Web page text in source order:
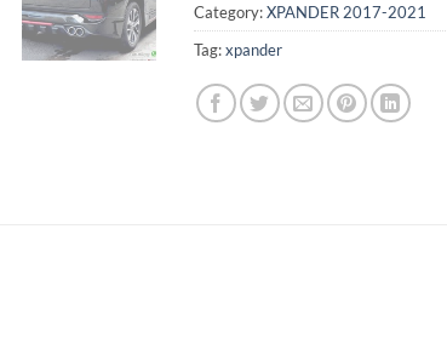
Category:XPANDER 2017-2021
Tag:xpander